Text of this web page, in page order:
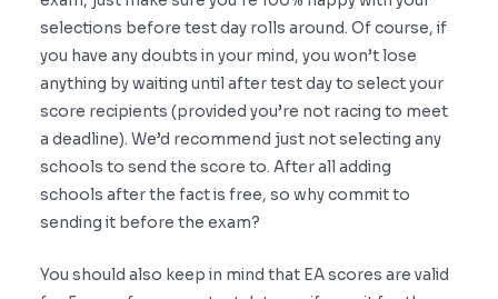
selections before test day rolls around. Of course, if
you have any doubts in your mind, you won’t lose
anything by waiting until after test day to select your
score recipients (provided you’re not racing to meet
a deadline). We’d recommend just not selecting any
schools to send the score to. After all adding
schools after the fact is free, so why commit to
sending it before the exam?
You should also keep in mind that EA scores are valid